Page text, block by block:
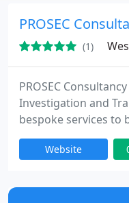
PROSEC
(1)
PROSEC
Investigation and
bespoke services to
businesses across
offices in Westbury,
provider in the UK.
Website